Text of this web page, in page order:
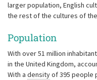
larger population, English
the rest of the cultures of
Population
With over 51 million
in the United Kingdom,
With a densityof 395 people